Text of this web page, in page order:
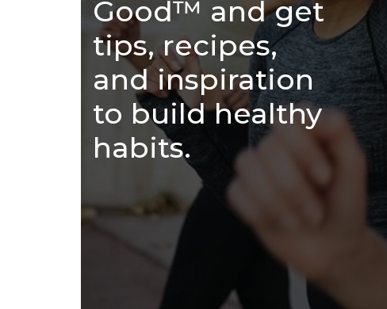
Good™ and get
tips, recipes,
and inspiration
to build healthy
habits.